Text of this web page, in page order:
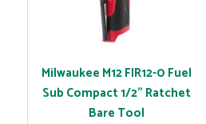
Milwaukee M12 FIR12-0 Fuel
Sub Compact 1/2" Ratchet
Bare Tool